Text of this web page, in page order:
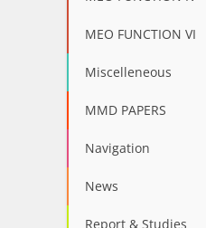
MEO FUNCTION VI
Miscelleneous
MMD PAPERS
Navigation
News
Report & Studies